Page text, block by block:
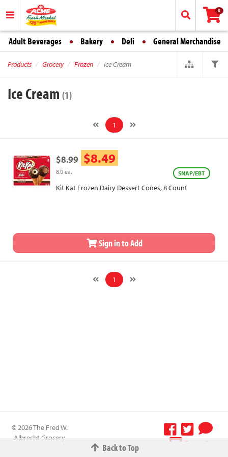
0
Adult Beverages Bakery Deli General Merchandise
Products Grocery Frozen Ice Cream
Ice Cream (1)
1
$8.99 $8.49
8.0 ea. SNAP/EBT
Kit Kat Frozen Dairy Dessert Cones, 8 Count
Sign in to Add
1
Back to Top
© 2026 The Fred W.
Albrecht Grocery
Terms &